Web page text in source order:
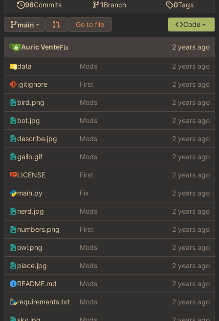
96Commits 1Branch 0Tags
main Go to file Code
Auric VenteFix
data Mods
.gitignore First
bird.png Mods
bot.jpg Mods
describe.jpg Mods
gallo.gif Mods
LICENSE First
main.py Fix
nerd.jpg Mods
numbers.png First
owl.png Mods
place.jpg Mods
README.md Mods
requirements.txt Mods